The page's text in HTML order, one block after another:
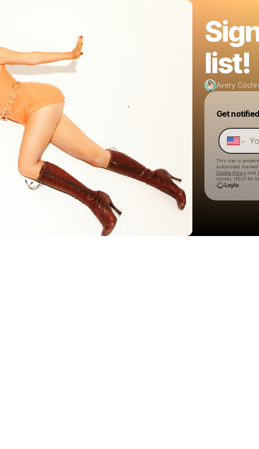
list!
Avery
Get notified
This site is
automated
Cookie Policyand
cancel, HELP for